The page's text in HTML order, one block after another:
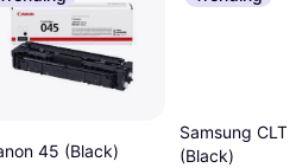
45 (Black)
Samsung
(Black)